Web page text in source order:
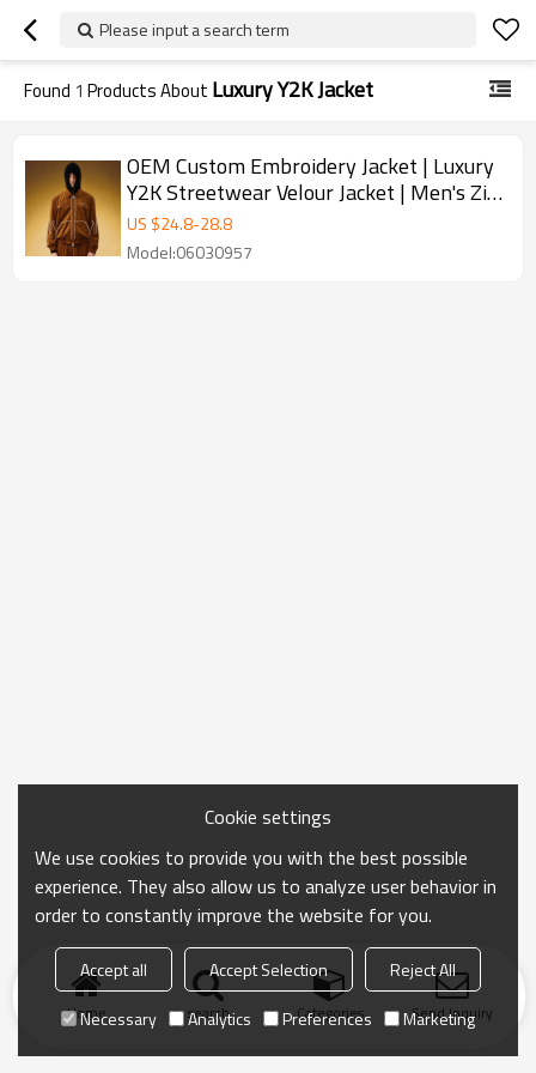
Please input a search term
Found 1 Products About Luxury Y2K Jacket
OEM Custom Embroidery Jacket | Luxury
Y2K Streetwear Velour Jacket | Men's Zip
Up Track Jacket
US $24.8-28.8
Model:06030957
Home search Categories Send Inquiry
Cookie settings
We use cookies to provide you with the best possible
experience. They also allow us to analyze user behavior in
order to constantly improve the website for you.
Accept all Accept Selection
Reject All
Necessary
Analytics Preferences Marketing